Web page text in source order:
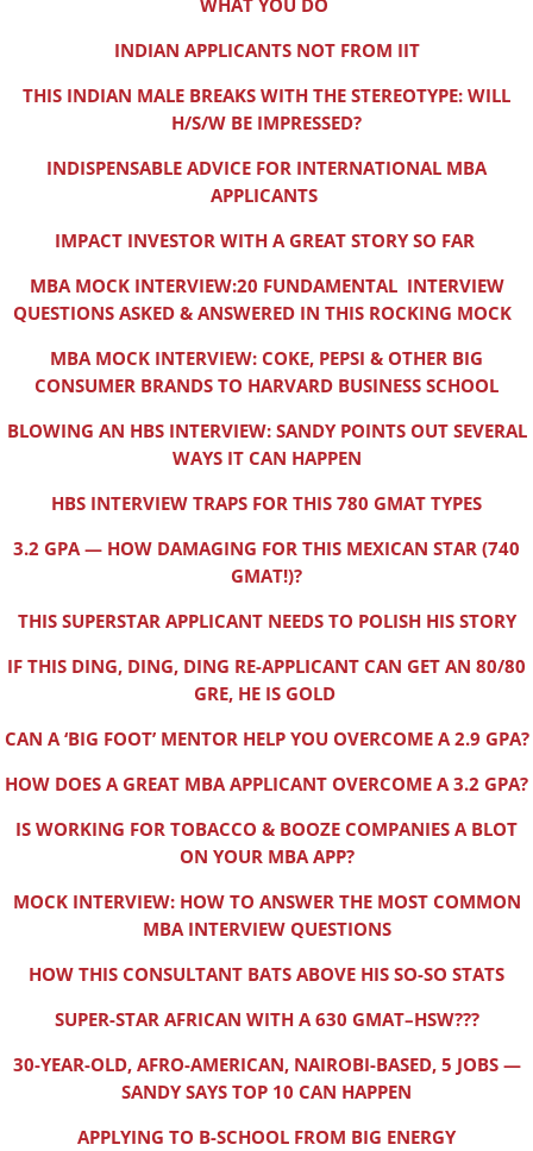
WHAT YOU DO
INDIAN APPLICANTS NOT FROM IIT
THIS INDIAN MALE BREAKS WITH THE STEREOTYPE: WILL
H/S/W BE IMPRESSED?
INDISPENSABLE ADVICE FOR INTERNATIONAL MBA
APPLICANTS
IMPACT INVESTOR WITH A GREAT STORY SO FAR
MBA MOCK INTERVIEW:20 FUNDAMENTAL INTERVIEW
QUESTIONS ASKED & ANSWERED IN THIS ROCKING MOCK
MBA MOCK INTERVIEW: COKE, PEPSI & OTHER BIG
CONSUMER BRANDS TO HARVARD BUSINESS SCHOOL
BLOWING AN HBS INTERVIEW: SANDY POINTS OUT SEVERAL
WAYS IT CAN HAPPEN
HBS INTERVIEW TRAPS FOR THIS 780 GMAT TYPES
3.2 GPA — HOW DAMAGING FOR THIS MEXICAN STAR (740
GMAT!)?
THIS SUPERSTAR APPLICANT NEEDS TO POLISH HIS STORY
IF THIS DING, DING, DING RE-APPLICANT CAN GET AN 80/80
GRE, HE IS GOLD
CAN A ‘BIG FOOT’ MENTOR HELP YOU OVERCOME A 2.9 GPA?
HOW DOES A GREAT MBA APPLICANT OVERCOME A 3.2 GPA?
IS WORKING FOR TOBACCO & BOOZE COMPANIES A BLOT
ON YOUR MBA APP?
MOCK INTERVIEW: HOW TO ANSWER THE MOST COMMON
MBA INTERVIEW QUESTIONS
HOW THIS CONSULTANT BATS ABOVE HIS SO-SO STATS
SUPER-STAR AFRICAN WITH A 630 GMAT–HSW???
30-YEAR-OLD, AFRO-AMERICAN, NAIROBI-BASED, 5 JOBS —
SANDY SAYS TOP 10 CAN HAPPEN
APPLYING TO B-SCHOOL FROM BIG ENERGY